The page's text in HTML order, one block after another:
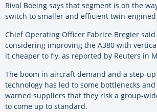
Rival Boeing says that segment is on the
switch to smaller and efficient twin-
Chief Operating Officer Fabrice Bregier
considering improving the A380 with
it cheaper to fly, as reported by Reuters in
The boom in aircraft demand and a step-
technology has led to some bottlenecks
warned suppliers that they risk a group-
to come up to standard.